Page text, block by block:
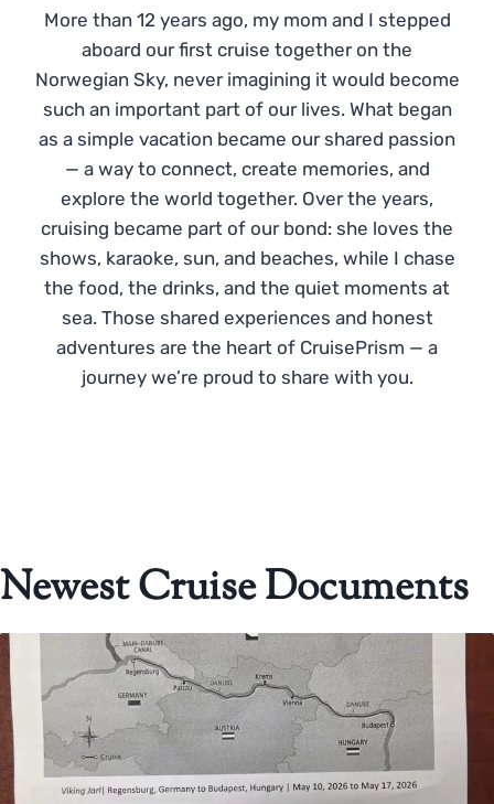
More than 12 years ago, my mom and I stepped
aboard our first cruise together on the
Norwegian Sky, never imagining it would become
such an important part of our lives. What began
as a simple vacation became our shared passion
— a way to connect, create memories, and
explore the world together. Over the years,
cruising became part of our bond: she loves the
shows, karaoke, sun, and beaches, while I chase
the food, the drinks, and the quiet moments at
sea. Those shared experiences and honest
adventures are the heart of CruisePrism — a
journey we’re proud to share with you.
Newest Cruise Documents